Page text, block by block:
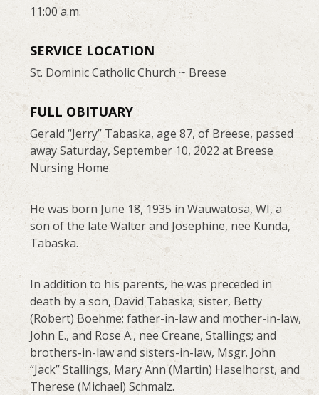
11:00 a.m.
SERVICE LOCATION
St. Dominic Catholic Church ~ Breese
FULL OBITUARY
Gerald “Jerry” Tabaska, age 87, of Breese, passed
away Saturday, September 10, 2022 at Breese
Nursing Home.
He was born June 18, 1935 in Wauwatosa, WI, a
son of the late Walter and Josephine, nee Kunda,
Tabaska.
In addition to his parents, he was preceded in
death by a son, David Tabaska; sister, Betty
(Robert) Boehme; father-in-law and mother-in-law,
John E., and Rose A., nee Creane, Stallings; and
brothers-in-law and sisters-in-law, Msgr. John
“Jack” Stallings, Mary Ann (Martin) Haselhorst, and
Therese (Michael) Schmalz.